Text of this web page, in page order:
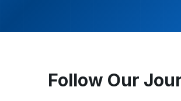
Follow Our